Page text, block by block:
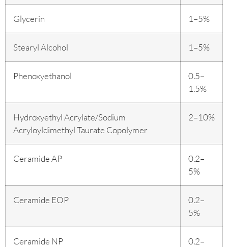
Glycerin 1–5%
Stearyl Alcohol 1–5%
Phenoxyethanol
0.5–
1.5%
Hydroxyethyl Acrylate/Sodium
Acryloyldimethyl Taurate Copolymer
2–10%
Ceramide AP
0.2–
5%
Ceramide EOP
0.2–
5%
Ceramide NP
0.2–